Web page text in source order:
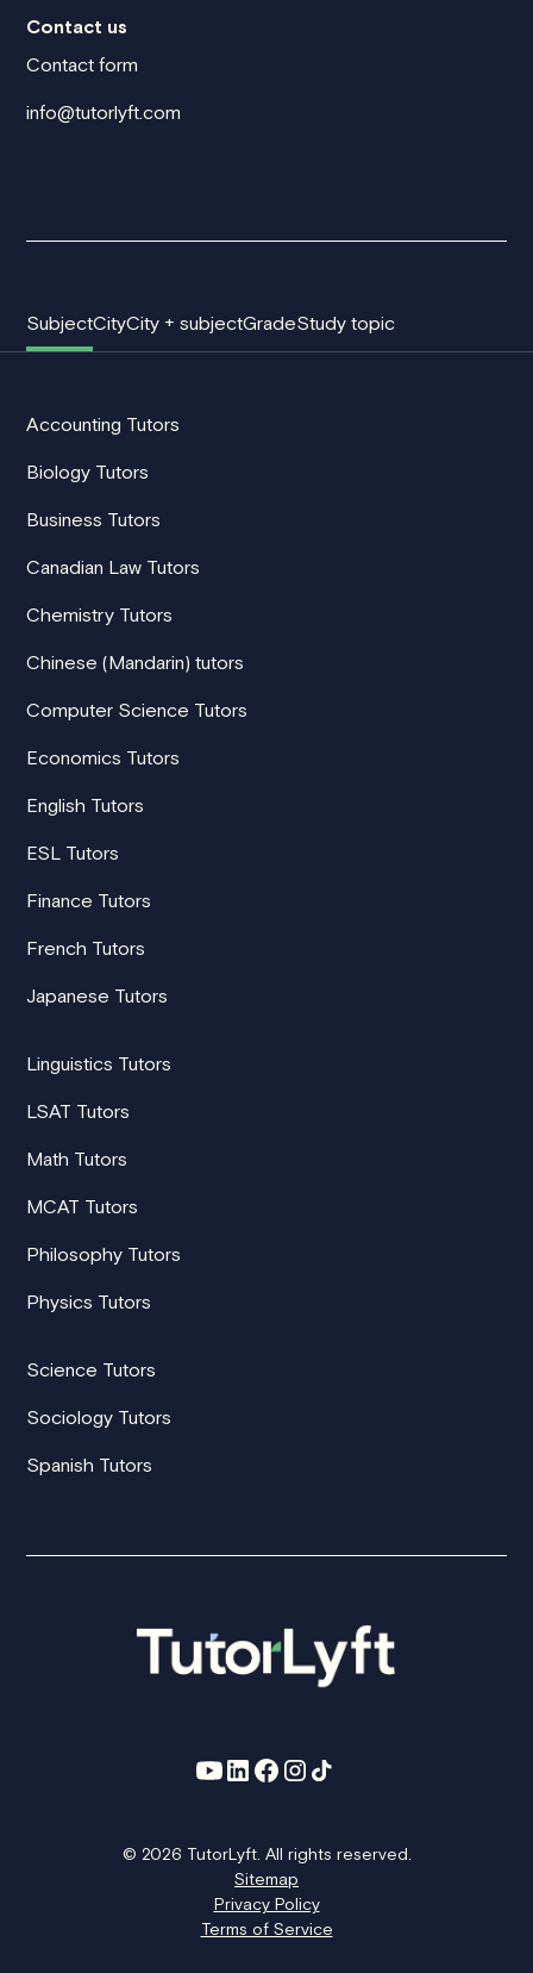
Contact us
Contact form
info@tutorlyft.com
SubjectCityCity + subjectGradeStudy topic
Accounting Tutors
Biology Tutors
Business Tutors
Canadian Law Tutors
Chemistry Tutors
Chinese (Mandarin) tutors
Computer Science Tutors
Economics Tutors
English Tutors
ESL Tutors
Finance Tutors
French Tutors
Japanese Tutors
Linguistics Tutors
LSAT Tutors
Math Tutors
MCAT Tutors
Philosophy Tutors
Physics Tutors
Science Tutors
Sociology Tutors
Spanish Tutors
© 2026 TutorLyft. All rights reserved.
Sitemap
Privacy Policy
Terms of Service